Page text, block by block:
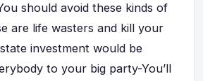
should avoid these kinds of
are life wasters and kill your
investment would be
to your big party-You’ll